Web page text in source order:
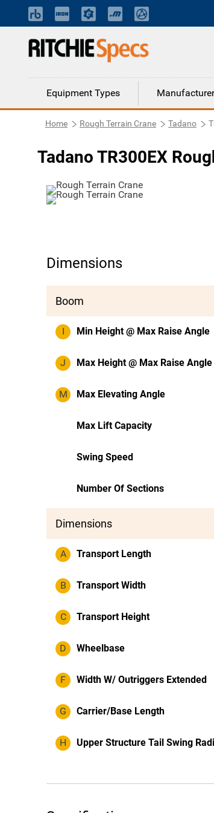
Equipment Types
Home Rough Terrain Crane Tadano
Tadano TR300EX
Dimensions
Boom
I Min Height @ Max Raise Angle
J Max Height @ Max Raise
M Max Elevating Angle
Max Lift Capacity
Swing Speed
Number Of Sections
Dimensions
A Transport Length
B Transport Width
C Transport Height
D Wheelbase
F Width W/ Outriggers Extended
G Carrier/Base Length
H Upper Structure Tail Swing